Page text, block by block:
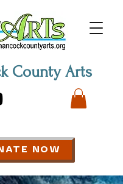
County Arts
NOW